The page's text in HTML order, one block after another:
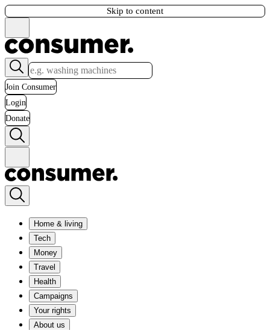
Skip to content
Join Consumer
Login
Donate
Home & living
Tech
Money
Travel
Health
Campaigns
Your rights
About us